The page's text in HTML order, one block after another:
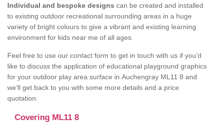
Individual and bespoke designs can be created and installed
to existing outdoor recreational surrounding areas in a huge
variety of bright colours to give a vibrant and existing learning
environment for kids near me of all ages.
Feel free to use our contact form to get in touch with us if you’d
like to discuss the application of educational playground graphics
for your outdoor play area surface in Auchengray ML11 8 and
we’ll get back to you with some more details and a price
quotation.
Covering ML11 8